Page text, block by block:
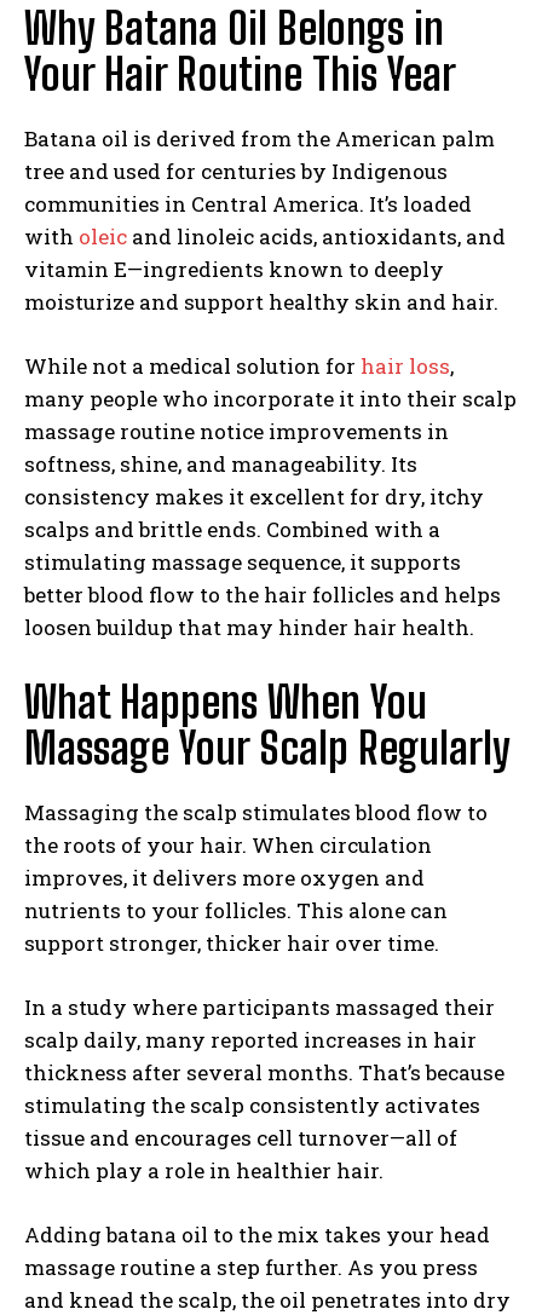
Why Batana Oil Belongs in
Your Hair Routine This Year
Batana oil is derived from the American palm
tree and used for centuries by Indigenous
communities in Central America. It’s loaded
with oleic and linoleic acids, antioxidants, and
vitamin E—ingredients known to deeply
moisturize and support healthy skin and hair.
While not a medical solution for hair loss,
many people who incorporate it into their scalp
massage routine notice improvements in
softness, shine, and manageability. Its
consistency makes it excellent for dry, itchy
scalps and brittle ends. Combined with a
stimulating massage sequence, it supports
better blood flow to the hair follicles and helps
loosen buildup that may hinder hair health.
What Happens When You
Massage Your Scalp Regularly
Massaging the scalp stimulates blood flow to
the roots of your hair. When circulation
improves, it delivers more oxygen and
nutrients to your follicles. This alone can
support stronger, thicker hair over time.
In a study where participants massaged their
scalp daily, many reported increases in hair
thickness after several months. That’s because
stimulating the scalp consistently activates
tissue and encourages cell turnover—all of
which play a role in healthier hair.
Adding batana oil to the mix takes your head
massage routine a step further. As you press
and knead the scalp, the oil penetrates into dry